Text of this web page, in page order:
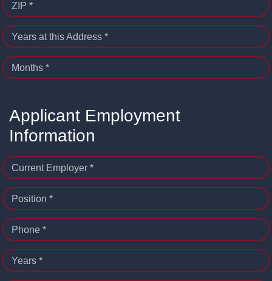
ZIP *
Years at this Address *
Months *
Applicant Employment
Information
Current Employer *
Position *
Phone *
Years *